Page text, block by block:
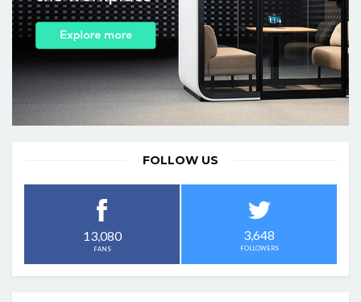
FOLLOW US
13,080
FANS
3,648
FOLLOWERS